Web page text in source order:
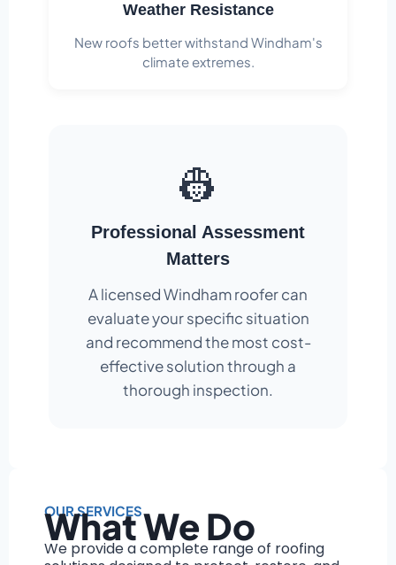
Weather Resistance
New roofs better withstand Windham's
climate extremes.
👷
Professional Assessment
Matters
A licensed Windham roofer can
evaluate your specific situation
and recommend the most cost-
effective solution through a
thorough inspection.
OUR SERVICES
What We Do
We provide a complete range of roofing